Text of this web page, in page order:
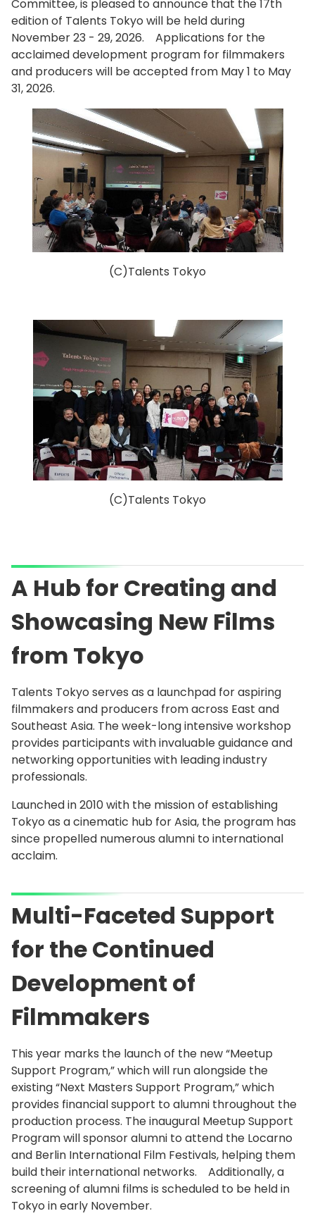
Committee, is pleased to announce that the 17th
edition of Talents Tokyo will be held during
November 23 - 29, 2026. Applications for the
acclaimed development program for filmmakers
and producers will be accepted from May 1 to May
31, 2026.
(C)Talents Tokyo
(C)Talents Tokyo
A Hub for Creating and
Showcasing New Films
from Tokyo
Talents Tokyo serves as a launchpad for aspiring
filmmakers and producers from across East and
Southeast Asia. The week-long intensive workshop
provides participants with invaluable guidance and
networking opportunities with leading industry
professionals.
Launched in 2010 with the mission of establishing
Tokyo as a cinematic hub for Asia, the program has
since propelled numerous alumni to international
acclaim.
Multi-Faceted Support
for the Continued
Development of
Filmmakers
This year marks the launch of the new “Meetup
Support Program,” which will run alongside the
existing “Next Masters Support Program,” which
provides financial support to alumni throughout the
production process. The inaugural Meetup Support
Program will sponsor alumni to attend the Locarno
and Berlin International Film Festivals, helping them
build their international networks. Additionally, a
screening of alumni films is scheduled to be held in
Tokyo in early November.